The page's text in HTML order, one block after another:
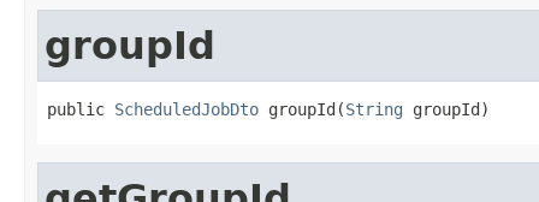
groupId
public ScheduledJobDto groupId(String groupId)